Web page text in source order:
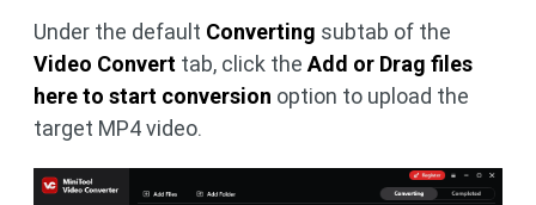
Under the default Converting subtab of the
Video Convert tab, click the Add or Drag files
here to start conversion option to upload the
target MP4 video.